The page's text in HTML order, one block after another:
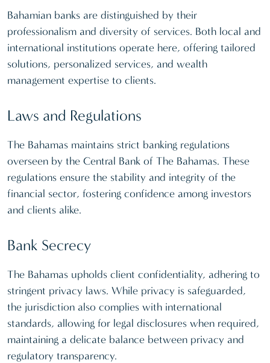
Bahamian banks are distinguished by their
professionalism and diversity of services. Both local and
international institutions operate here, offering tailored
solutions, personalized services, and wealth
management expertise to clients.
Laws and Regulations
The Bahamas maintains strict banking regulations
overseen by the Central Bank of The Bahamas. These
regulations ensure the stability and integrity of the
financial sector, fostering confidence among investors
and clients alike.
Bank Secrecy
The Bahamas upholds client confidentiality, adhering to
stringent privacy laws. While privacy is safeguarded,
the jurisdiction also complies with international
standards, allowing for legal disclosures when required,
maintaining a delicate balance between privacy and
regulatory transparency.